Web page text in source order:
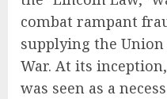
combat rampant
supplying the
War. At its
was seen as a